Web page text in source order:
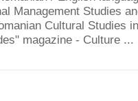
Management Studies
Cultural Studies
magazine - Culture ...